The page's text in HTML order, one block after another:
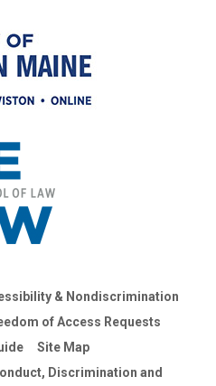
& Nondiscrimination
of Access Requests
Site Map
Discrimination and